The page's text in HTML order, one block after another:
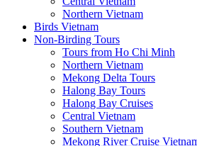
Northern Vietnam
Birds Vietnam
Non-Birding Tours
Tours from Ho Chi Minh
Northern Vietnam
Mekong Delta Tours
Halong Bay Tours
Halong Bay Cruises
Central Vietnam
Southern Vietnam
Mekong River Cruise